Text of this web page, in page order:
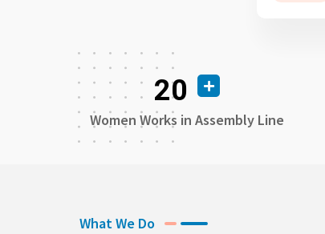
20
Women Works in Assembly Line
What We Do